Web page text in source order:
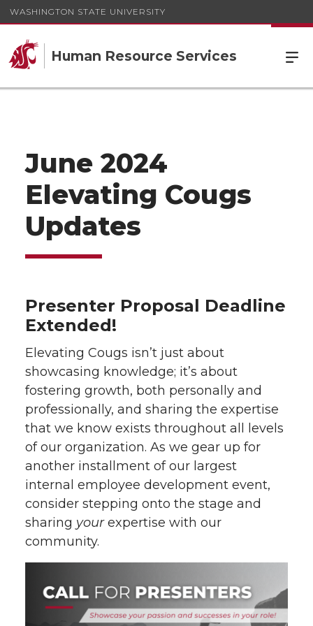
WASHINGTON STATE UNIVERSITY
Human Resource Services
June 2024
Elevating Cougs
Updates
Presenter Proposal Deadline
Extended!
Elevating Cougs isn’t just about
showcasing knowledge; it’s about
fostering growth, both personally and
professionally, and sharing the expertise
that we know exists throughout all levels
of our organization. As we gear up for
another installment of our largest
internal employee development event,
consider stepping onto the stage and
sharing yourexpertise with our
community.